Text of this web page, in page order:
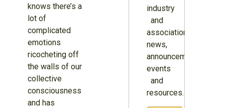
knows there’s a
lot of
complicated
emotions
ricocheting off
the walls of our
collective
consciousness
and has
industry
and
association
news,
announcements,
events
and
resources.